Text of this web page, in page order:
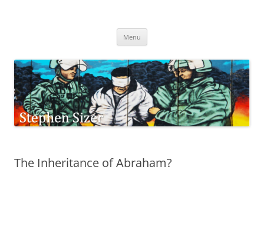
Menu
The Inheritance of Abraham?